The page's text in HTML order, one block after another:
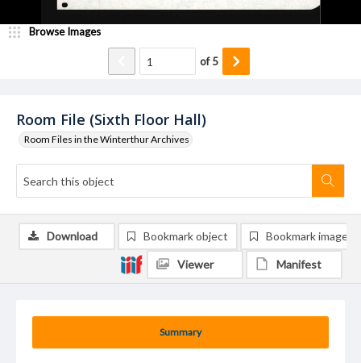
Room File (Sixth Floor Hall)
Room Files in the Winterthur Archives
Browse Images
of5
Summary
Download Bookmark object Bookmark image
Viewer Manifest